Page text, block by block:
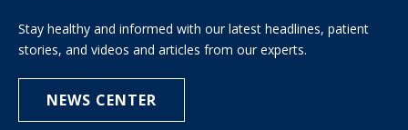
Stay healthy and informed with our latest headlines, patient
stories, and videos and articles from our experts.
NEWS CENTER